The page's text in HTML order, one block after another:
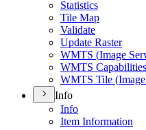
Statistics
Tile Map
Validate
Update Raster
WMTS (Image
WMTS
WMTS Tile (
Info
Info
Item Information